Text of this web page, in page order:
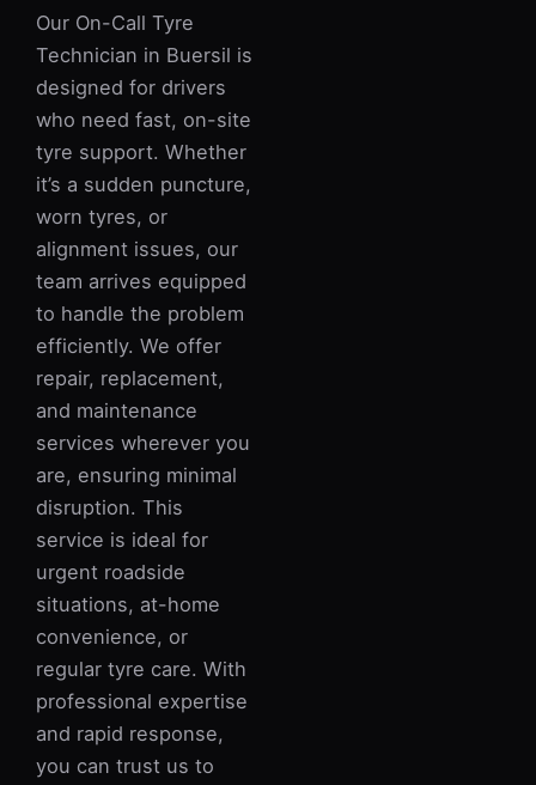
Our On-Call Tyre
Technician in Buersil is
designed for drivers
who need fast, on-site
tyre support. Whether
it’s a sudden puncture,
worn tyres, or
alignment issues, our
team arrives equipped
to handle the problem
efficiently. We offer
repair, replacement,
and maintenance
services wherever you
are, ensuring minimal
disruption. This
service is ideal for
urgent roadside
situations, at-home
convenience, or
regular tyre care. With
professional expertise
and rapid response,
you can trust us to